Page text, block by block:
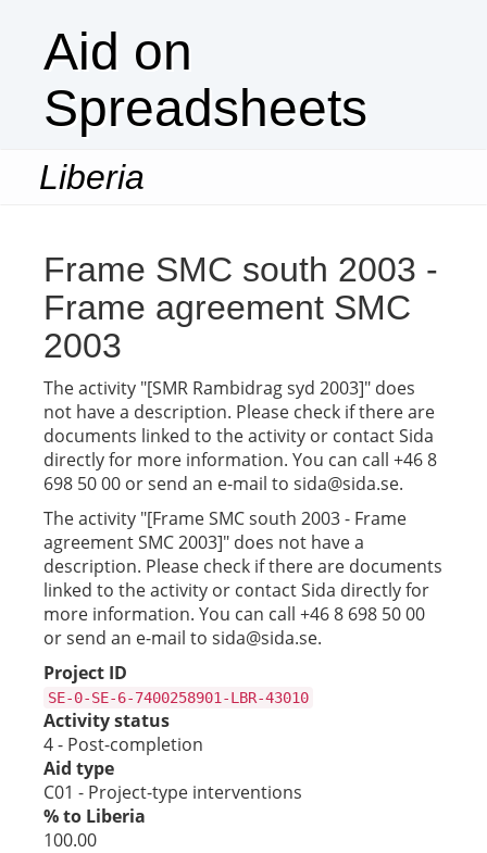
Aid on
Spreadsheets
Liberia
Frame SMC south 2003 -
Frame agreement SMC
2003
The activity "[SMR Rambidrag syd 2003]" does
not have a description. Please check if there are
documents linked to the activity or contact Sida
directly for more information. You can call +46 8
698 50 00 or send an e-mail to sida@sida.se.
The activity "[Frame SMC south 2003 - Frame
agreement SMC 2003]" does not have a
description. Please check if there are documents
linked to the activity or contact Sida directly for
more information. You can call +46 8 698 50 00
or send an e-mail to sida@sida.se.
Project ID
SE-0-SE-6-7400258901-LBR-43010
Activity status
4 - Post-completion
Aid type
C01 - Project-type interventions
% to Liberia
100.00